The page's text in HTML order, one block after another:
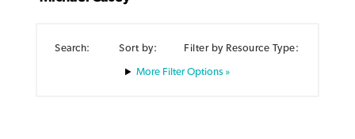
Search: Sort by: Filter by Resource Type:
Filter Options »